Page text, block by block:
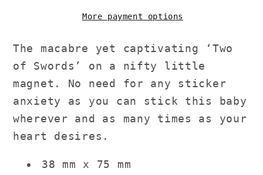
More payment options
The macabre yet captivating ‘Two
of Swords’ on a nifty little
magnet. No need for any sticker
anxiety as you can stick this baby
wherever and as many times as your
heart desires.
38 mm x 75 mm